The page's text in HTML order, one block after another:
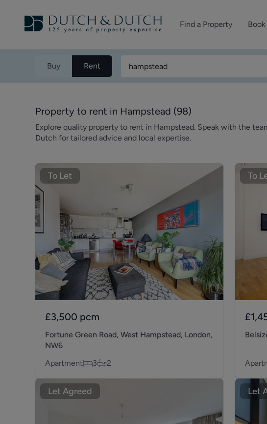
Find a Property
Buy Rent
Property to rent in Hampstead (98)
Explore quality property to rent in Hampstead. Speak with the
Dutch for tailored advice and local expertise.
To Let
£3,500 pcm
Fortune Green Road, West Hampstead, London,
NW6
Apartment
3 2
To
Let Agreed Let